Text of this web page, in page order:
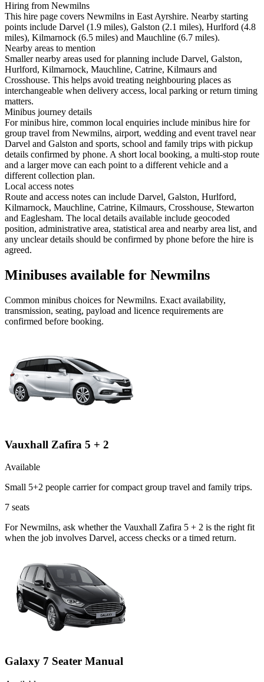
Hiring from Newmilns
This hire page covers Newmilns in East Ayrshire. Nearby starting
points include Darvel (1.9 miles), Galston (2.1 miles), Hurlford (4.8
miles), Kilmarnock (6.5 miles) and Mauchline (6.7 miles).
Nearby areas to mention
Smaller nearby areas used for planning include Darvel, Galston,
Hurlford, Kilmarnock, Mauchline, Catrine, Kilmaurs and
Crosshouse. This helps avoid treating neighbouring places as
interchangeable when delivery access, local parking or return timing
matters.
Minibus journey details
For minibus hire, common local enquiries include minibus hire for
group travel from Newmilns, airport, wedding and event travel near
Darvel and Galston and sports, school and family trips with pickup
details confirmed by phone. A short local booking, a multi-stop route
and a larger move can each point to a different vehicle and a
different collection plan.
Local access notes
Route and access notes can include Darvel, Galston, Hurlford,
Kilmarnock, Mauchline, Catrine, Kilmaurs, Crosshouse, Stewarton
and Eaglesham. The local details available include geocoded
position, administrative area, statistical area and nearby area list, and
any unclear details should be confirmed by phone before the hire is
agreed.
Minibuses available for Newmilns
Common minibus choices forNewmilns. Exact availability,
transmission, seating, payload and licence requirements are
confirmed before booking.
Vauxhall Zafira 5 + 2
Available
Small 5+2 people carrier for compact group travel and family trips.
7 seats
For Newmilns, ask whether the Vauxhall Zafira 5 + 2 is the right fit
when the job involves Darvel, access checks or a timed return.
Galaxy 7 Seater Manual